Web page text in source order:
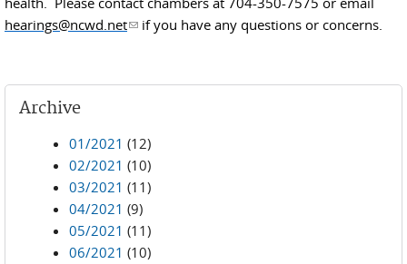
hearings@ncwd.net(link sends e-mail)
if you have any questions or concerns.
Archive
01/2021 (12)
02/2021 (10)
03/2021 (11)
04/2021 (9)
05/2021 (11)
06/2021 (10)